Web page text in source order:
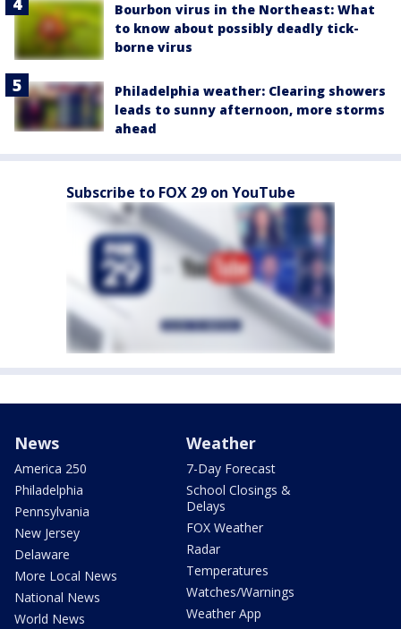
Bourbon virus in the Northeast: What
to know about possibly deadly tick-
borne virus
Philadelphia weather: Clearing showers
leads to sunny afternoon, more storms
ahead
Subscribe to FOX 29 on YouTube
News
America 250
Philadelphia
Pennsylvania
New Jersey
Delaware
More Local News
National News
World News
Weather
7-Day Forecast
School Closings &
Delays
FOX Weather
Radar
Temperatures
Watches/Warnings
Weather App